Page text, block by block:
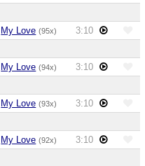
My Love (95x)
3:10
My Love (94x)
3:10
My Love (93x)
3:10
My Love (92x)
3:10